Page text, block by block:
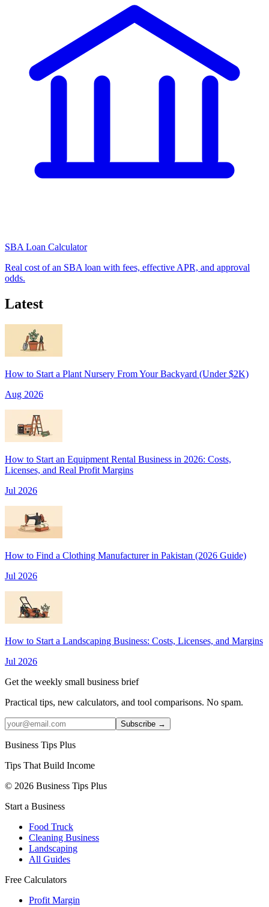
SBA Loan Calculator
Real cost of an SBA loan with fees, effective APR, and approval
odds.
Latest
How to Start a Plant Nursery From Your Backyard (Under $2K)
Aug 2026
How to Start an Equipment Rental Business in 2026: Costs,
Licenses, and Real Profit Margins
Jul 2026
How to Find a Clothing Manufacturer in Pakistan (2026 Guide)
Jul 2026
How to Start a Landscaping Business: Costs, Licenses, and Margins
Jul 2026
Get the weekly small business brief
Practical tips, new calculators, and tool comparisons. No spam.
Subscribe →
Business Tips Plus
Tips That Build Income
© 2026 Business Tips Plus
Start a Business
Food Truck
Cleaning Business
Landscaping
All Guides
Free Calculators
Profit Margin